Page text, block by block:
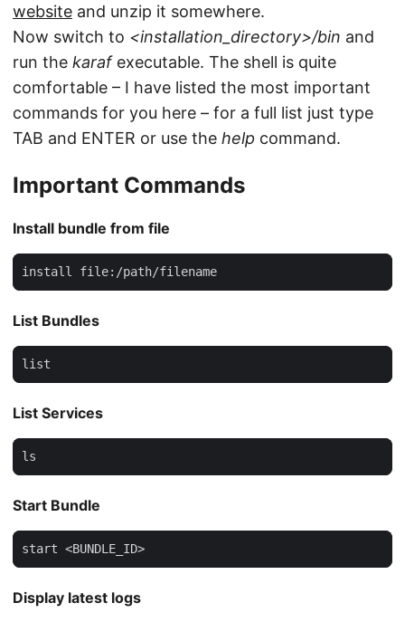
website and unzip it somewhere.
Now switch to <installation_directory>/bin and
run the karafexecutable. The shell is quite
comfortable – I have listed the most important
commands for you here – for a full list just type
TAB and ENTER or use the help command.
Important Commands
Install bundle from file
install file:/path/filename
List Bundles
list
List Services
ls
Start Bundle
start <BUNDLE_ID>
Display latest logs